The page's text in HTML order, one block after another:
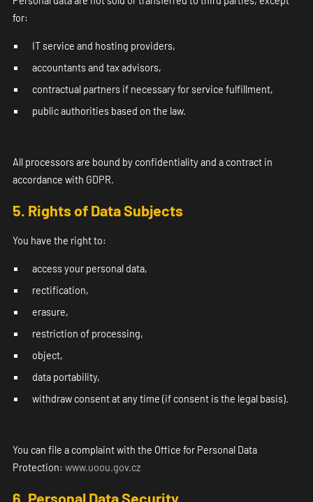
for:
IT service and hosting providers,
accountants and tax advisors,
contractual partners if necessary for service fulfillment,
public authorities based on the law.
All processors are bound by confidentiality and a contract in
accordance with GDPR.
5. Rights of Data Subjects
You have the right to:
access your personal data,
rectification,
erasure,
restriction of processing,
object,
data portability,
withdraw consent at any time (if consent is the legal basis).
You can file a complaint with the Office for Personal Data
Protection: www.uoou.gov.cz
6. Personal Data Security